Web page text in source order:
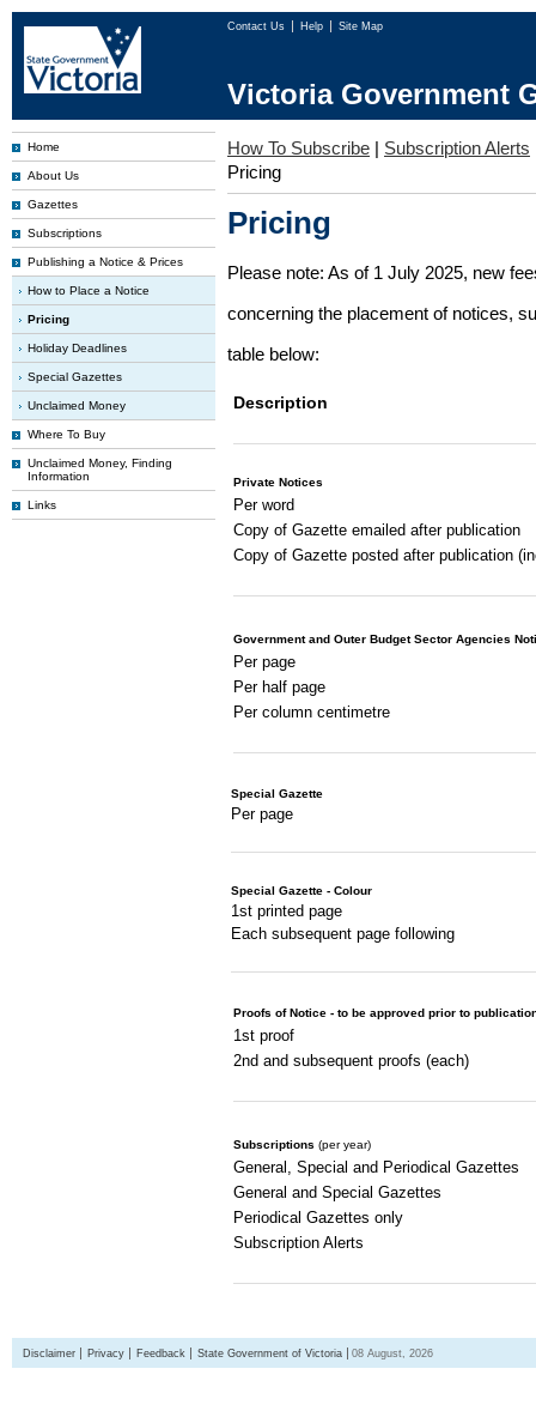
Contact Us Help Site Map
Victoria Government
Home
About Us
Gazettes
Subscriptions
Publishing a Notice & Prices
How to Place a Notice
Pricing
Holiday Deadlines
Special Gazettes
Unclaimed Money
Where To Buy
Unclaimed Money, Finding
Information
Links
How To Subscribe | Subscription Alerts
Pricing
Pricing
Please note: As of 1 July 2025, new
concerning the placement of notices,
table below:
Description
Private Notices
Per word
Copy of Gazette emailed after publication
Copy of Gazette posted after publication
Government and Outer Budget Sector Agencies
Per page
Per half page
Per column centimetre
Special Gazette
Per page
Special Gazette - Colour
1st printed page
Each subsequent page following
Proofs of Notice - to be approved prior to
1st proof
2nd and subsequent proofs (each)
Subscriptions (per year)
General, Special and Periodical Gazettes
General and Special Gazettes
Periodical Gazettes only
Subscription Alerts
Disclaimer Privacy Feedback State Government of Victoria 08 August, 2026